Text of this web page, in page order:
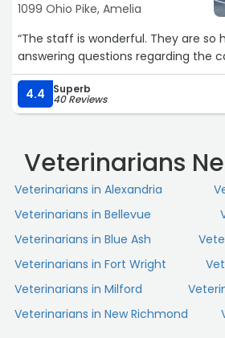
1099 Ohio Pike, Amelia
“The staff is wonderful. They are so
answering questions regarding the
4.4 Superb
40 Reviews
Veterinarians
Veterinarians in Alexandria
Veterinarians in Bellevue
Veterinarians in Blue Ash
Veterinarians in Fort Wright
Veterinarians in Milford
Veterinarians in New Richmond